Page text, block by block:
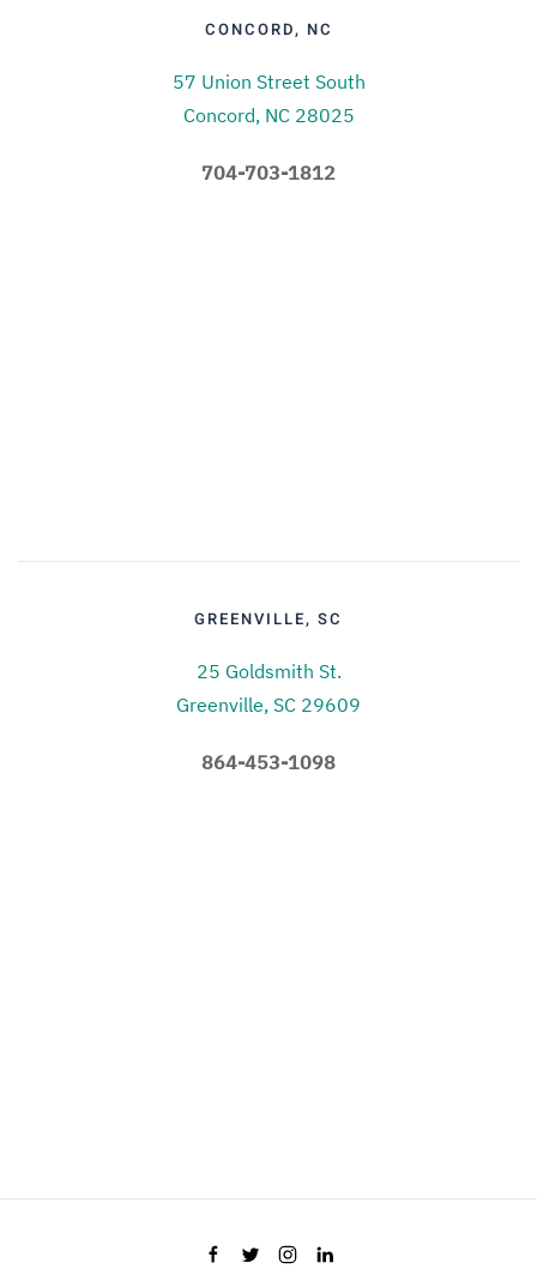
CONCORD, NC
57 Union Street South
Concord, NC 28025
704-703-1812
GREENVILLE, SC
25 Goldsmith St.
Greenville, SC 29609
864-453-1098